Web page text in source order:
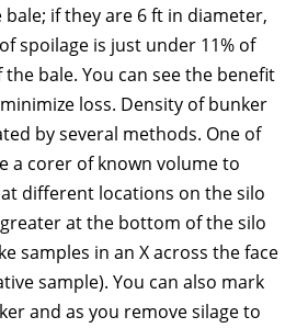
if they are 6 ft in diameter,
spoilage is just under 11% of
bale. You can see the benefit
loss. Density of bunker
by several methods. One of
a corer of known volume to
different locations on the silo
at the bottom of the silo
samples in an X across the face
sample). You can also mark
and as you remove silage to